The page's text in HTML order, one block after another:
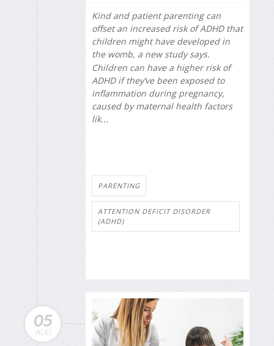
Kind and patient parenting can
offset an increased risk of ADHD that
children might have developed in
the womb, a new study says.
Children can have a higher risk of
ADHD if they’ve been exposed to
inflammation during pregnancy,
caused by maternal health factors
lik...
PARENTING
ATTENTION DEFICIT DISORDER
(ADHD)
05
AUG